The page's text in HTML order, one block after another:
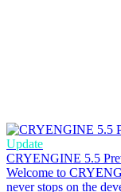
Update
CRYENGINE 5.5
Welcome to
never stops on the